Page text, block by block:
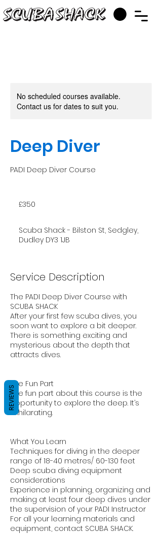
No scheduled courses available.
Contact us for dates to suit you.
Deep Diver
PADI Deep Diver Course
pounds
£350
Scuba Shack - Bilston St, Sedgley,
Dudley DY3 1JB
Service Description
The PADI Deep Diver Course with
SCUBA SHACK
After your first few scuba dives, you
soon want to explore a bit deeper.
There is something exciting and
mysterious about the depth that
attracts dives.
The Fun Part
The fun part about this course is the
opportunity to explore the deep. It’s
exhilarating.
What You Learn
Techniques for diving in the deeper
range of 18-40 metres/ 60-130 feet
Deep scuba diving equipment
considerations
Experience in planning, organizing and
making at least four deep dives under
the supervision of your PADI Instructor
For all your learning materials and
equipment, contact SCUBA SHACK.
REVIEWS